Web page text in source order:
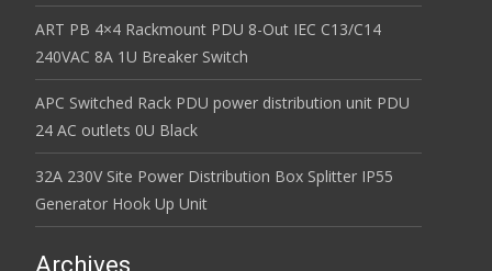
ART PB 4×4 Rackmount PDU 8-Out IEC C13/C14
240VAC 8A 1U Breaker Switch
APC Switched Rack PDU power distribution unit PDU
24 AC outlets 0U Black
32A 230V Site Power Distribution Box Splitter IP55
Generator Hook Up Unit
Archives